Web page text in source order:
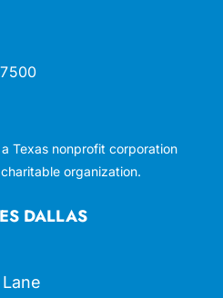
DALLAS
Texas nonprofit corporation
organization.